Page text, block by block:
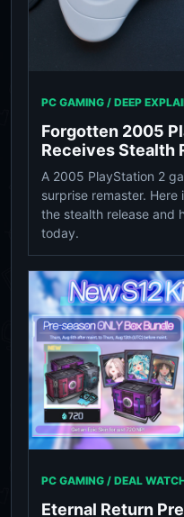
PC GAMING / DEEP
Forgotten 2005
Receives Stealth
A 2005 PlayStation 2
surprise remaster.
the stealth release and
today.
PC GAMING / DEAL
Eternal Return